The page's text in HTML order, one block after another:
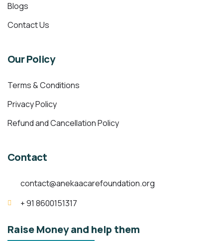
Blogs
Contact Us
Our Policy
Terms & Conditions
Privacy Policy
Refund and Cancellation Policy
Contact
contact@anekaacarefoundation.org
+ 91 8600151317
Raise Money and help them